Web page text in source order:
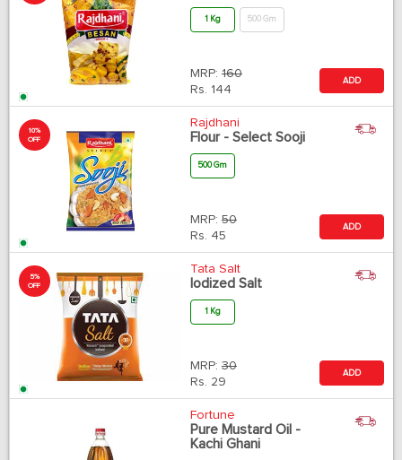
1 Kg 500 Gm
MRP: 160
Rs. 144
ADD
10%
OFF
Rajdhani
Flour - Select Sooji
500 Gm
MRP: 50
Rs. 45
ADD
5%
OFF
Tata Salt
Iodized Salt
1 Kg
MRP: 30
Rs. 29
ADD
Fortune
Pure Mustard Oil -
Kachi Ghani